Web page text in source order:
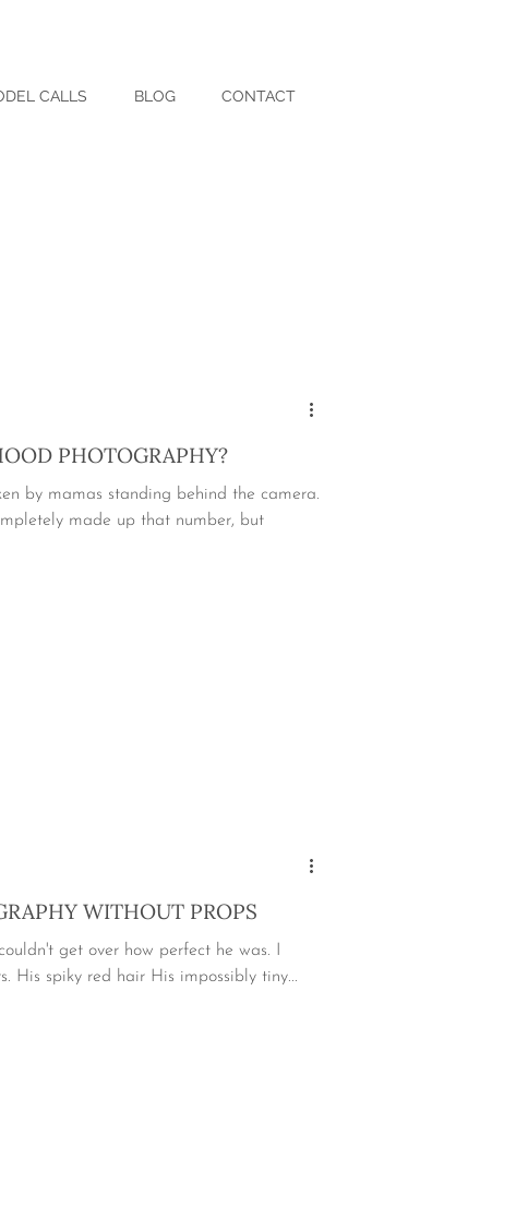
CALLS BLOG CONTACT
PHOTOGRAPHY?
by mamas standing behind the camera.
made up that number, but
WITHOUT PROPS
get over how perfect he was. I
His spiky red hair His impossibly tiny...